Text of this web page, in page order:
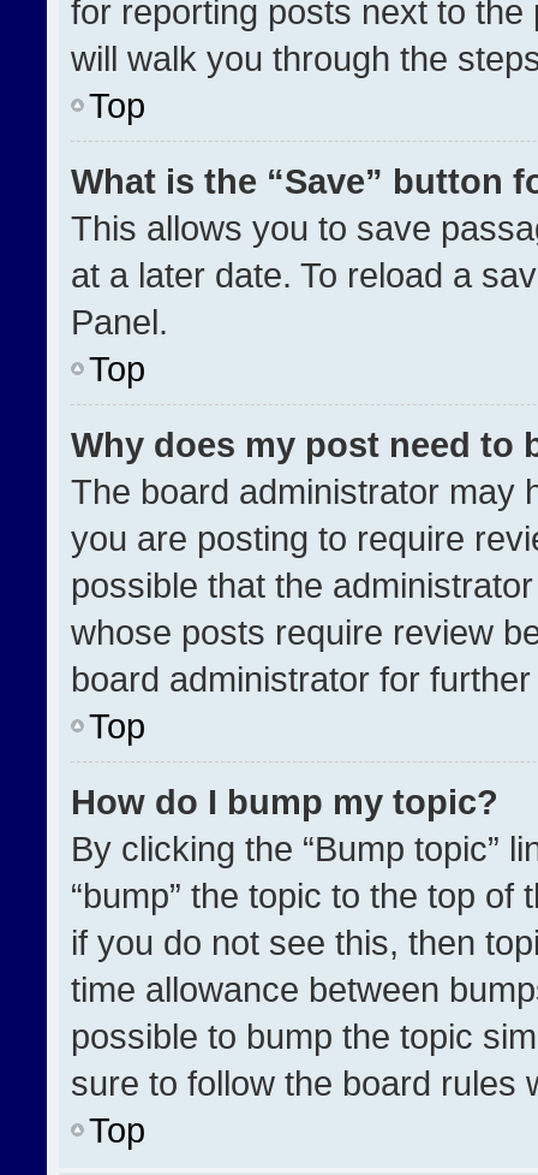
for reporting posts next to
will walk you through the
Top
What is the “Save” button
This allows you to save
at a later date. To reload a
Panel.
Top
Why does my post need to
The board administrator may
you are posting to require
possible that the
whose posts require review
board administrator for
Top
How do I bump my topic?
By clicking the “Bump topic”
“bump” the topic to the top
if you do not see this, then
time allowance between
possible to bump the topic
sure to follow the board rules
Top